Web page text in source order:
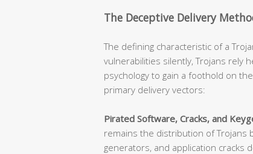
The Deceptive Delivery
The defining characteristic of a
vulnerabilities silently, Trojans rely
psychology to gain a foothold on
primary delivery vectors:
Pirated Software, Cracks, and
remains the distribution of Trojans
generators, and application cracks